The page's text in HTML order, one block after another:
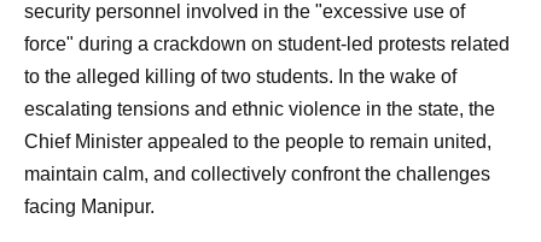
security personnel involved in the "excessive use of
force" during a crackdown on student-led protests related
to the alleged killing of two students. In the wake of
escalating tensions and ethnic violence in the state, the
Chief Minister appealed to the people to remain united,
maintain calm, and collectively confront the challenges
facing Manipur.